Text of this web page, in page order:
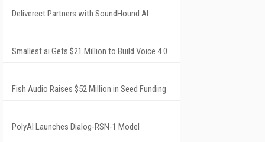
Deliverect Partners with SoundHound AI
Smallest.ai Gets $21 Million to Build Voice 4.0
Fish Audio Raises $52 Million in Seed Funding
PolyAI Launches Dialog-RSN-1 Model